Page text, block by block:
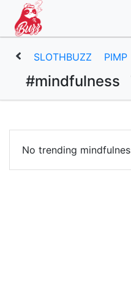
SLOTHBUZZ PIMP
#mindfulness
No trending